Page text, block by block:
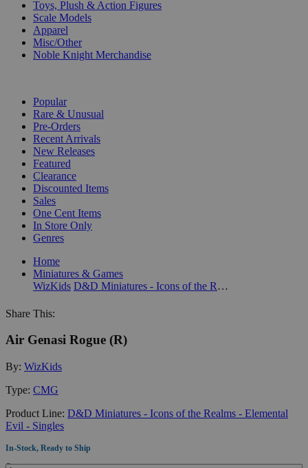
Toys, Plush & Action Figures
Scale Models
Apparel
Misc/Other
Noble Knight Merchandise
Popular
Rare & Unusual
Pre-Orders
Recent Arrivals
New Releases
Featured
Clearance
Discounted Items
Sales
One Cent Items
In Store Only
Genres
Home
Miniatures & Games
WizKids
D&D Miniatures - Icons of the Realms - Elemental Evil - Singles
Share This:
Air Genasi Rogue (R)
By: WizKids
Type: CMG
Product Line: D&D Miniatures - Icons of the Realms - Elemental
Evil - Singles
In-Stock, Ready to Ship